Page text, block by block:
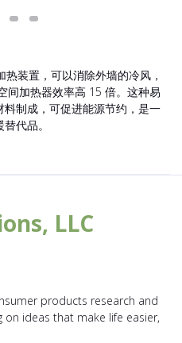
装置，可以消除外墙的冷风，
间加热器效率高 15 倍。这种易
制成，可促进能源节约，是一
代品。
LLC
products research and
ideas that make life easier,